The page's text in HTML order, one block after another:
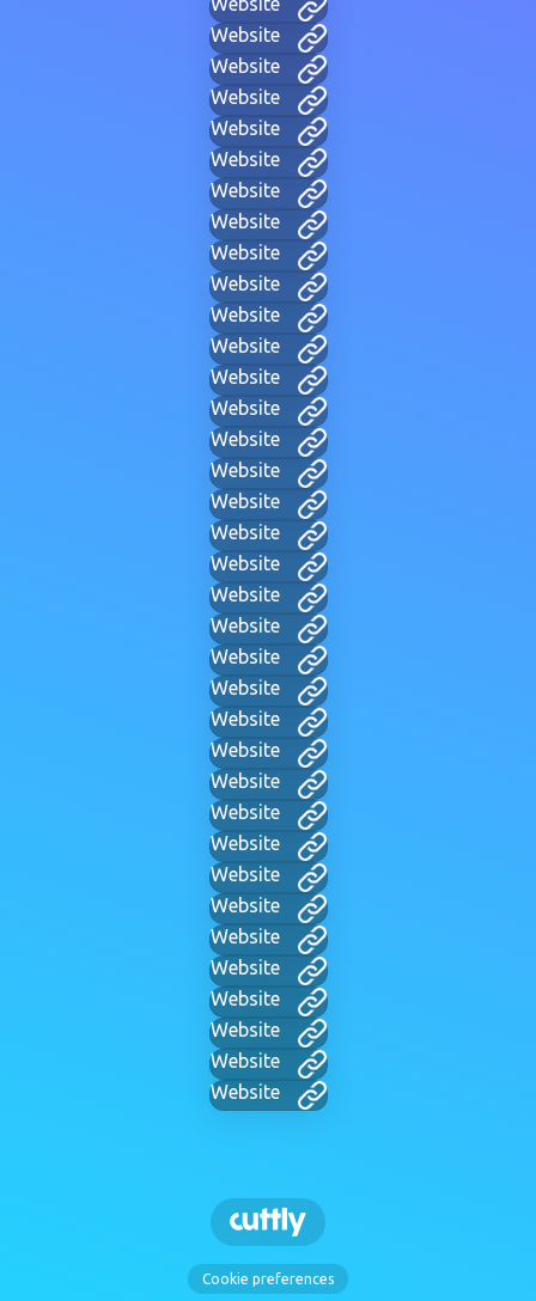
Website
Website
Website
Website
Website
Website
Website
Website
Website
Website
Website
Website
Website
Website
Website
Website
Website
Website
Website
Website
Website
Website
Website
Website
Website
Website
Website
Website
Website
Website
Website
Website
Website
Website
Website
Cookie preferences